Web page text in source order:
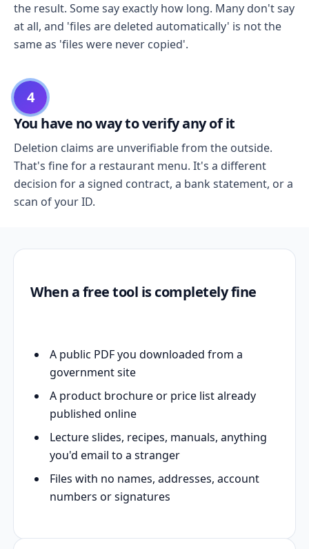
the result. Some say exactly how long. Many don't say
at all, and 'files are deleted automatically' is not the
same as 'files were never copied'.
4
You have no way to verify any of it
Deletion claims are unverifiable from the outside.
That's fine for a restaurant menu. It's a different
decision for a signed contract, a bank statement, or a
scan of your ID.
When a free tool is completely fine
A public PDF you downloaded from a
government site
A product brochure or price list already
published online
Lecture slides, recipes, manuals, anything
you'd email to a stranger
Files with no names, addresses, account
numbers or signatures